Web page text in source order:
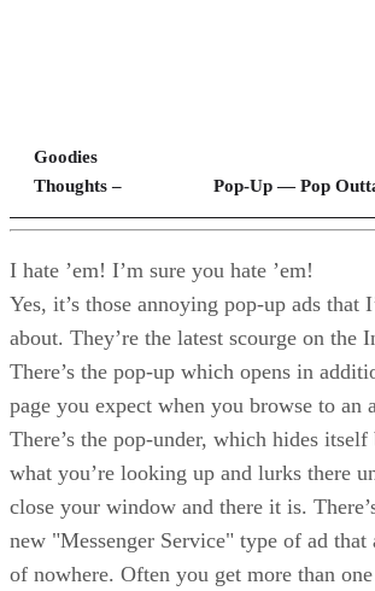
Goodies
Thoughts –
Pop-Up — Pop
I hate ’em! I’m sure you hate ’em!
Yes, it’s those annoying pop-up ads that
about. They’re the latest scourge on the
There’s the pop-up which opens in
page you expect when you browse to an
There’s the pop-under, which hides itself
what you’re looking up and lurks there
close your window and there it is.
new "Messenger Service" type of ad that
of nowhere. Often you get more than